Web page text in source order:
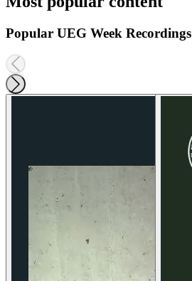
Popular UEG Week Recordings